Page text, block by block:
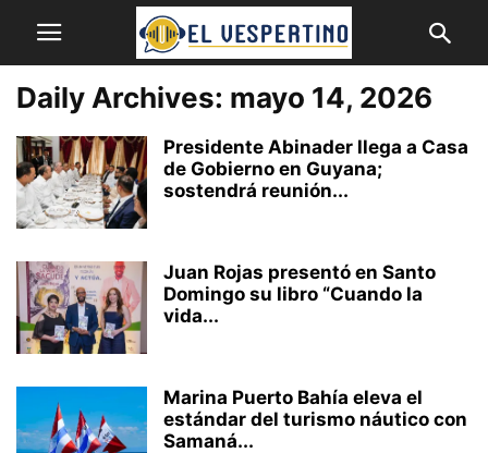
Daily Archives: mayo 14, 2026
Presidente Abinader llega a Casa
de Gobierno en Guyana;
sostendrá reunión...
Juan Rojas presentó en Santo
Domingo su libro “Cuando la
vida...
Marina Puerto Bahía eleva el
estándar del turismo náutico con
Samaná...